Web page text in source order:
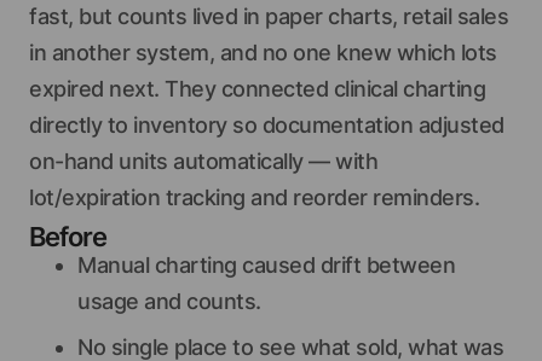
fast, but counts lived in paper charts, retail sales
in another system, and no one knew which lots
expired next. They connected clinical charting
directly to inventory so documentation adjusted
on-hand units automatically — with
lot/expiration tracking and reorder reminders.
Before
Manual charting caused drift between
usage and counts.
No single place to see what sold, what was